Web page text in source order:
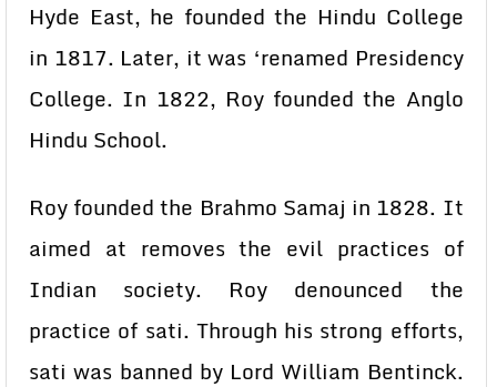
Hyde East, he founded the Hindu College
in 1817. Later, it was ‘renamed Presidency
College. In 1822, Roy founded the Anglo
Hindu School.
Roy founded the Brahmo Samaj in 1828. It
aimed at removes the evil practices of
Indian society. Roy denounced the
practice of sati. Through his strong efforts,
sati was banned by Lord William Bentinck.